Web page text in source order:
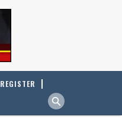
REGISTER